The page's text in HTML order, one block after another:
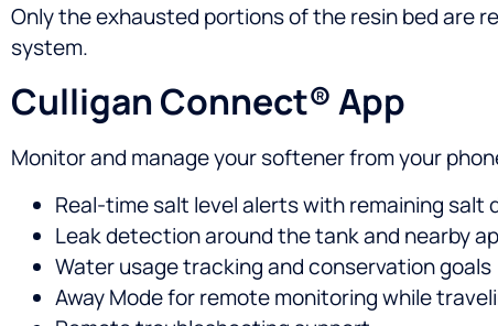
Only the exhausted portions of the resin bed are
system.
Culligan Connect® App
Monitor and manage your softener from your
Real-time salt level alerts with remaining salt
Leak detection around the tank and nearby
Water usage tracking and conservation goals
Away Mode for remote monitoring while